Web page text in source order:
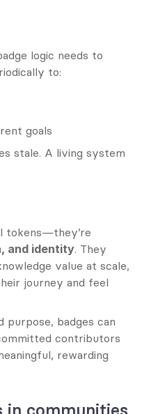
logic needs to
to:
goals
stale. A living system
and identity. They
value at scale,
journey and feel
purpose, badges can
contributors
rewarding